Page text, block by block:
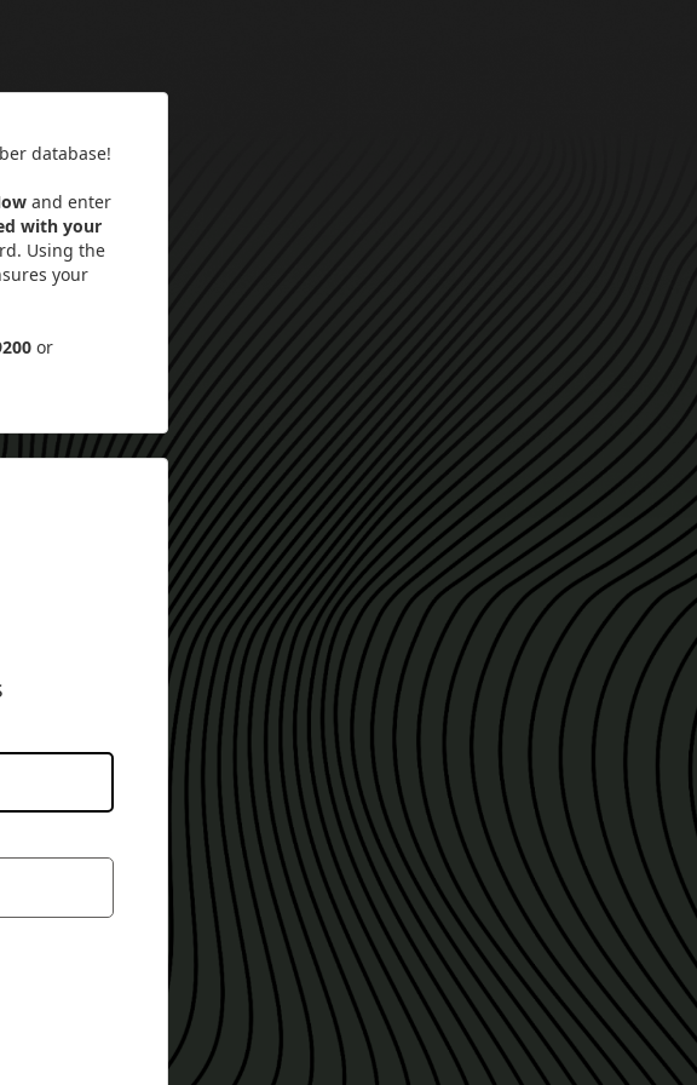
database!
and enter
with your
Using the
your
or